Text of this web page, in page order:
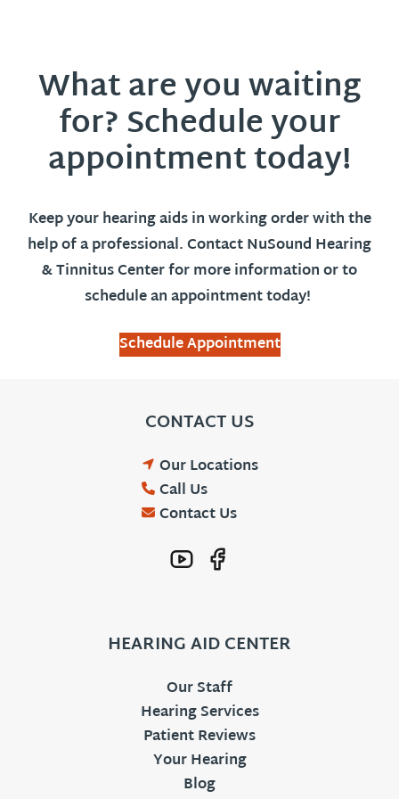
What are you waiting
for? Schedule your
appointment today!
Keep your hearing aids in working order with the
help of a professional. Contact NuSound Hearing
& Tinnitus Center for more information or to
schedule an appointment today!
Schedule Appointment
CONTACT US
Our Locations
Call Us
Contact Us
HEARING AID CENTER
Our Staff
Hearing Services
Patient Reviews
Your Hearing
Blog